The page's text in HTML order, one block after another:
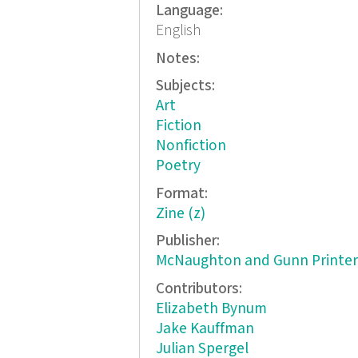
Language:
English
Notes:
Subjects:
Art
Fiction
Nonfiction
Poetry
Format:
Zine (z)
Publisher:
McNaughton and Gunn
Contributors:
Elizabeth Bynum
Jake Kauffman
Julian Spergel